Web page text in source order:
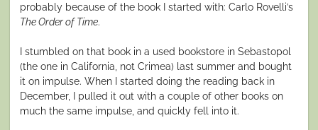
probably because of the book I started with: Carlo Rovelli’s
The Order of Time.
I stumbled on that book in a used bookstore in Sebastopol
(the one in California, not Crimea) last summer and bought
it on impulse. When I started doing the reading back in
December, I pulled it out with a couple of other books on
much the same impulse, and quickly fell into it.